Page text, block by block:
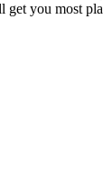
get you most